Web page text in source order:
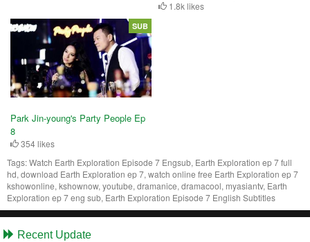
1.8k likes
Park Jin-young's Party People Ep
8
354 likes
SUB
Tags:Watch Earth Exploration Episode 7 Engsub, Earth Exploration ep 7 full
hd, download Earth Exploration ep 7, watch online free Earth Exploration ep 7
kshowonline, kshownow, youtube, dramanice, dramacool, myasiantv, Earth
Exploration ep 7 eng sub, Earth Exploration Episode 7 English Subtitles
Recent Update